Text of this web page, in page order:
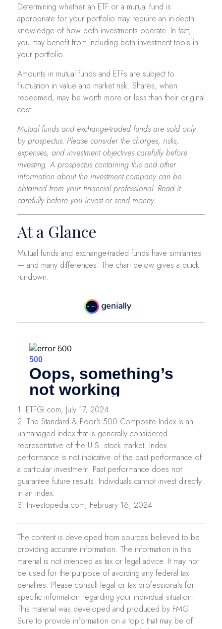
Determining whether an ETF or a mutual fund is
appropriate for your portfolio may require an in-depth
knowledge of how both investments operate. In fact,
you may benefit from including both investment tools in
your portfolio.
Amounts in mutual funds and ETFs are subject to
fluctuation in value and market risk. Shares, when
redeemed, may be worth more or less than their original
cost.
Mutual funds and exchange-traded funds are sold only
by prospectus. Please consider the charges, risks,
expenses, and investment objectives carefully before
investing. A prospectus containing this and other
information about the investment company can be
obtained from your financial professional. Read it
carefully before you invest or send money.
At a Glance
Mutual funds and exchange-traded funds have similarities
— and many differences. The chart below gives a quick
rundown.
1. ETFGI.com, July 17, 2024
2. The Standard & Poor's 500 Composite Index is an
unmanaged index that is generally considered
representative of the U.S. stock market. Index
performance is not indicative of the past performance of
a particular investment. Past performance does not
guarantee future results. Individuals cannot invest directly
in an index.
3. Investopedia.com, February 16, 2024
The content is developed from sources believed to be
providing accurate information. The information in this
material is not intended as tax or legal advice. It may not
be used for the purpose of avoiding any federal tax
penalties. Please consult legal or tax professionals for
specific information regarding your individual situation.
This material was developed and produced by FMG
Suite to provide information on a topic that may be of